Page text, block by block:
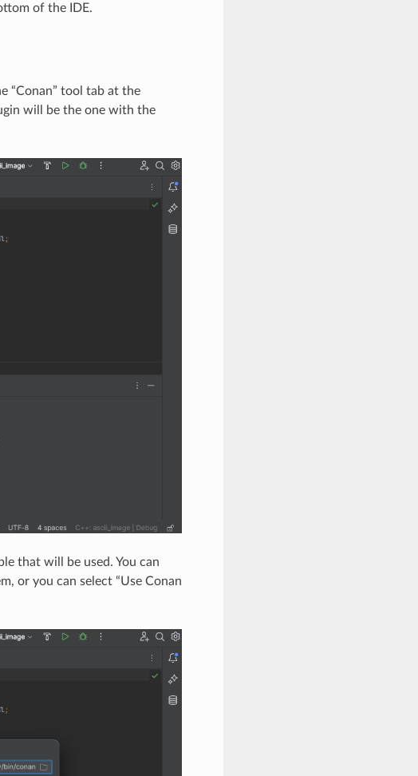
of the IDE.
“Conan” tool tab at the
will be the one with the
that will be used. You can
or you can select “Use Conan